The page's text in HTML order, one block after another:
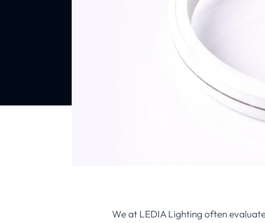
We at LEDIA Lighting often